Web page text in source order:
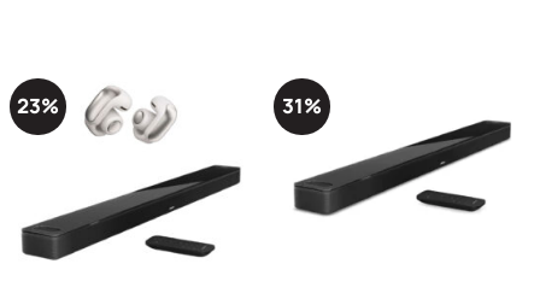
23% 31%